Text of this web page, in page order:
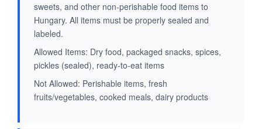
sweets, and other non-perishable food items to
Hungary. All items must be properly sealed and
labeled.
Allowed Items: Dry food, packaged snacks, spices,
pickles (sealed), ready-to-eat items
Not Allowed: Perishable items, fresh
fruits/vegetables, cooked meals, dairy products